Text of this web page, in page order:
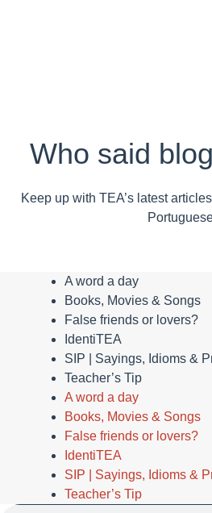
Who said
Keep up with TEA’s latest
A word a day
Books, Movies & Songs
False friends or lovers?
IdentiTEA
SIP | Sayings, Idioms &
Teacher’s Tip
A word a day
Books, Movies & Songs
False friends or lovers?
IdentiTEA
SIP | Sayings, Idioms &
Teacher’s Tip